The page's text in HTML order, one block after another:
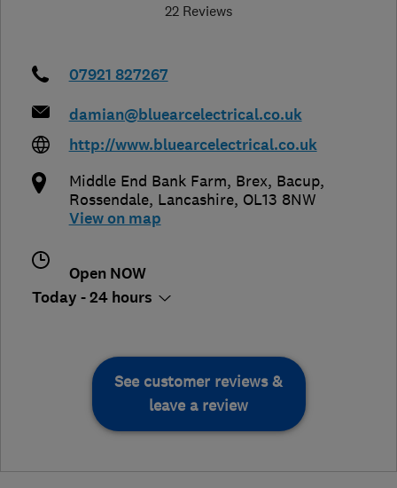
22 Reviews
07921 827267
damian@bluearcelectrical.co.uk
http://www.bluearcelectrical.co.uk
Middle End Bank Farm, Brex, Bacup,
Rossendale, Lancashire, OL13 8NW
View on map
Open NOW
Today - 24 hours
See customer reviews &
leave a review